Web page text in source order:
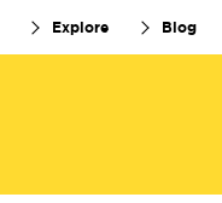
Explore Blog